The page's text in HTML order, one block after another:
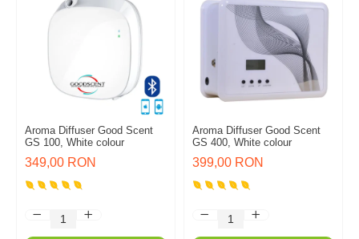
Aroma Diffuser Good Scent
GS 100, White colour
349,00 RON
Aroma Diffuser Good Scent
GS 400, White colour
399,00 RON